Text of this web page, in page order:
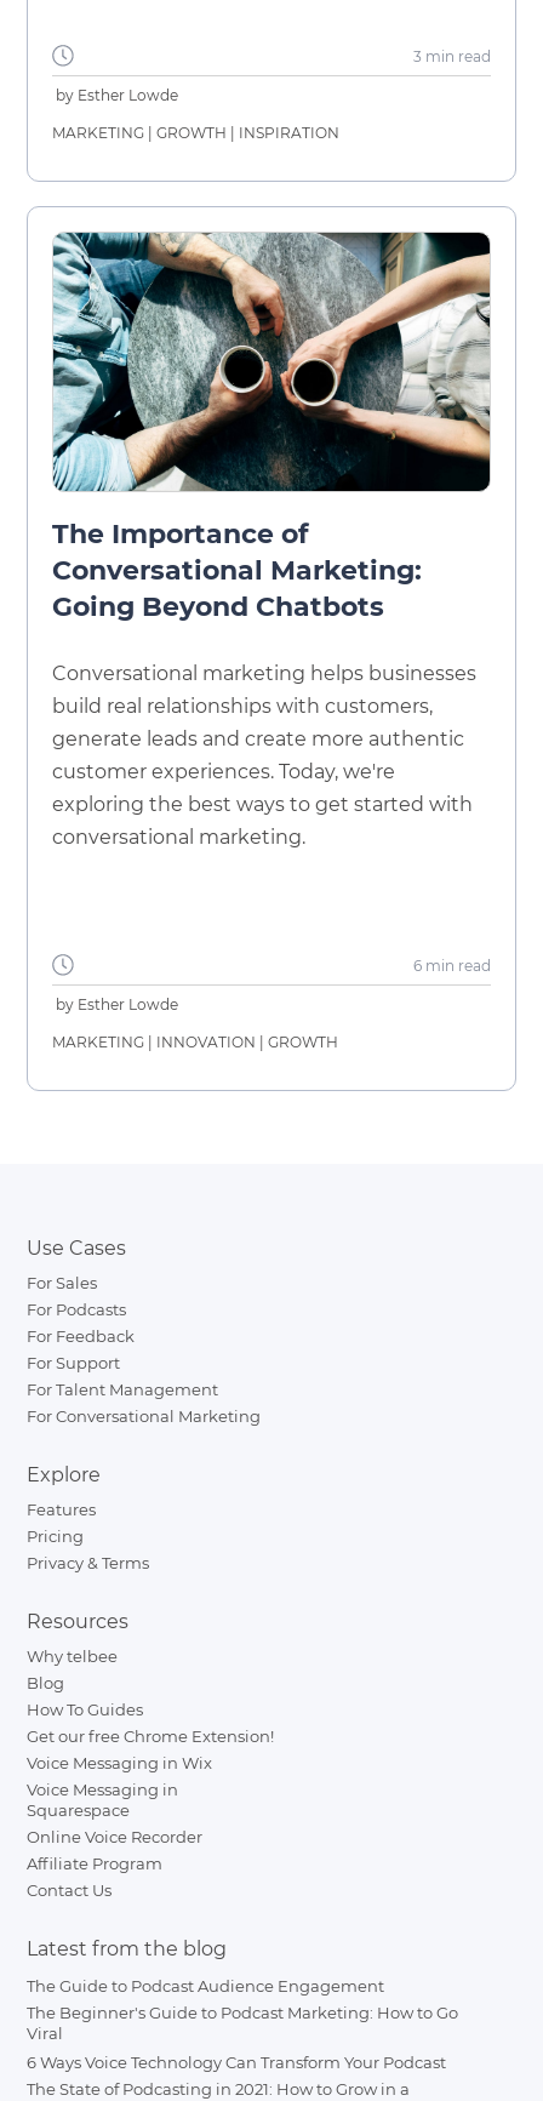
3 min read
by Esther Lowde
MARKETING |GROWTH INSPIRATION
The Importance of
Conversational Marketing:
Going Beyond Chatbots
Conversational marketing helps businesses
build real relationships with customers,
generate leads and create more authentic
customer experiences. Today, we're
exploring the best ways to get started with
conversational marketing.
6 min read
by Esther Lowde
MARKETING INNOVATION |GROWTH
Use Cases
For Sales
For Podcasts
For Feedback
For Support
For Talent Management
For Conversational Marketing
Explore
Features
Pricing
Privacy & Terms
Resources
Why telbee
Blog
How To Guides
Get our free Chrome Extension!
Voice Messaging in Wix
Voice Messaging in
Squarespace
Online Voice Recorder
Affiliate Program
Contact Us
Latest from the blog
The Guide to Podcast Audience Engagement
The Beginner's Guide to Podcast Marketing: How to Go
Viral
6 Ways Voice Technology Can Transform Your Podcast
The State of Podcasting in 2021: How to Grow in a